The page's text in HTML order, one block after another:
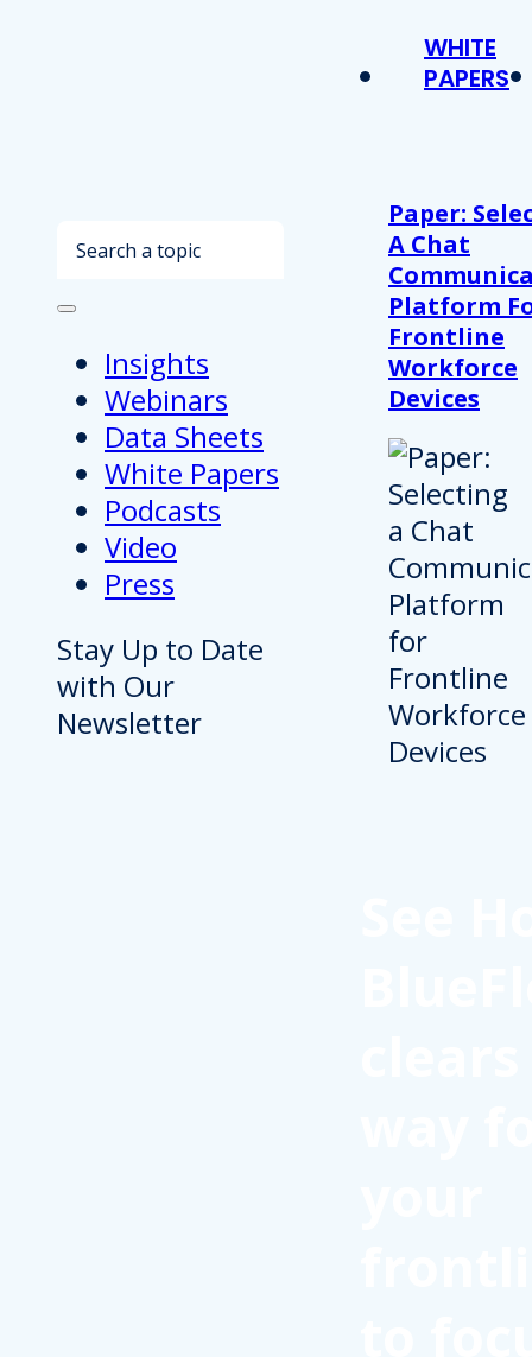
Search
Insights
Webinars
Data Sheets
White Papers
Podcasts
Video
Press
Stay Up to Date
with Our
Newsletter
WHITE
PAPERS
Paper:
A Chat
Platform
Frontline
Workforce
Devices